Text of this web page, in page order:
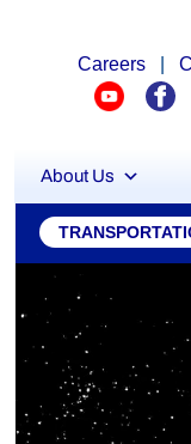
Careers
About Us
York
Catholic
District
School
Board
| July 1: